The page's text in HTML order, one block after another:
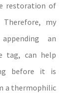
restoration of
my
an
tag, can help
before it is
a thermophilic